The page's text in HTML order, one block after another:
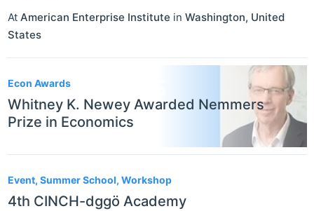
At American Enterprise Institute in Washington, United
States
Econ Awards
Whitney K. Newey Awarded Nemmers
Prize in Economics
Event, Summer School, Workshop
4th CINCH-dggö Academy